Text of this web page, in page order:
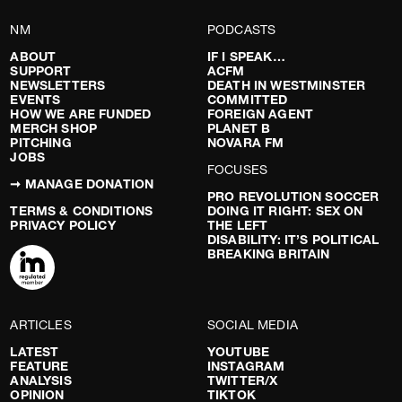
NM
ABOUT
SUPPORT
NEWSLETTERS
EVENTS
HOW WE ARE FUNDED
MERCH SHOP
PITCHING
JOBS
➞ MANAGE DONATION
TERMS & CONDITIONS
PRIVACY POLICY
PODCASTS
IF I SPEAK…
ACFM
DEATH IN WESTMINSTER
COMMITTED
FOREIGN AGENT
PLANET B
NOVARA FM
FOCUSES
PRO REVOLUTION SOCCER
DOING IT RIGHT: SEX ON
THE LEFT
DISABILITY: IT’S POLITICAL
BREAKING BRITAIN
ARTICLES
LATEST
FEATURE
ANALYSIS
OPINION
SOCIAL MEDIA
YOUTUBE
INSTAGRAM
TWITTER/X
TIKTOK